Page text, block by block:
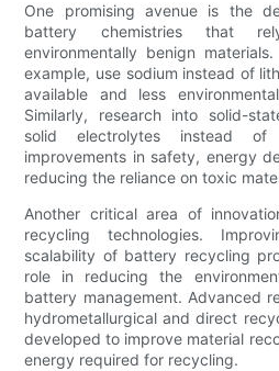
One promising avenue is the
battery chemistries that
environmentally benign
example, use sodium instead of
available and less
Similarly, research into solid-
solid electrolytes instead of
improvements in safety, energy
reducing the reliance on toxic
Another critical area of
recycling technologies.
scalability of battery recycling
role in reducing the
battery management. Advanced
hydrometallurgical and direct
developed to improve material
energy required for recycling.